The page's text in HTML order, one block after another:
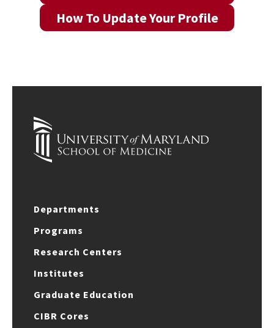
How To Update Your Profile
Departments
Programs
Research Centers
Institutes
Graduate Education
CIBR Cores